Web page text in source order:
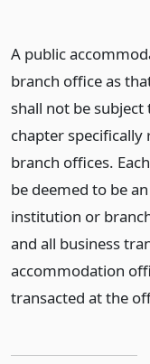
A public
branch office as
shall not be
chapter
branch offices.
be deemed to be
institution or
and all business
accommodation
transacted at the